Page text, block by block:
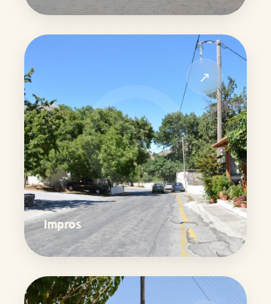
↗
Impros